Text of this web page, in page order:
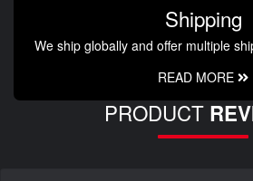
Shipping
We ship globally and offer multiple
READ MORE
PRODUCT